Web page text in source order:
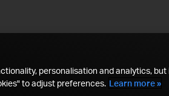
personalisation and analytics, but
to adjust preferences. Learn more »